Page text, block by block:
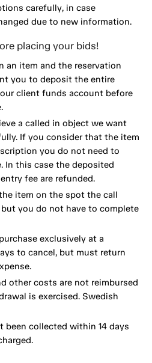
carefully, in case
due to new information.
placing your bids!
an item and the reservation
you to deposit the entire
client funds account before
a called in object we want
If you consider that the item
you do not need to
In this case the deposited
fee are refunded.
item on the spot the call
you do not have to complete
exclusively at a
to cancel, but must return
other costs are not reimbursed
is exercised. Swedish
been collected within 14 days